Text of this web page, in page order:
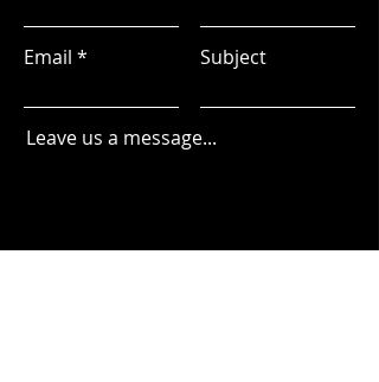
Email Subject
Leave us a message...